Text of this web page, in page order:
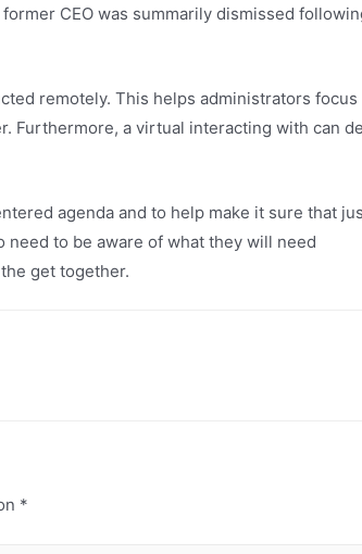
CEO was summarily dismissed
remotely. This helps administrators
a virtual interacting with can
agenda and to help make it sure that
to be aware of what they will need
get together.
*